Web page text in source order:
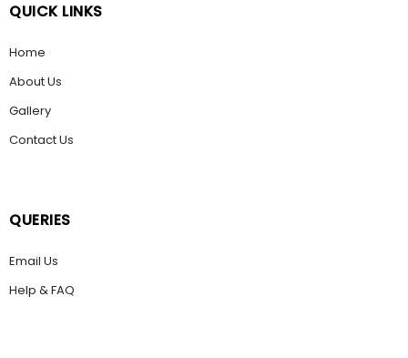
QUICK LINKS
Home
About Us
Gallery
Contact Us
QUERIES
Email Us
Help & FAQ